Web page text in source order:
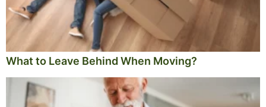
What to Leave Behind When Moving?